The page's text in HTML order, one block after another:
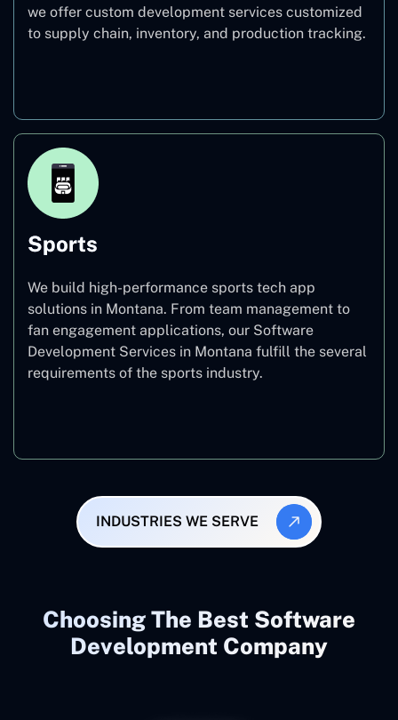
we offer custom development services customized
to supply chain, inventory, and production tracking.
Sports
We build high-performance sports tech app
solutions in Montana. From team management to
fan engagement applications, our Software
Development Services in Montana fulfill the several
requirements of the sports industry.
INDUSTRIES WE SERVE
Choosing The Best Software
Development Company